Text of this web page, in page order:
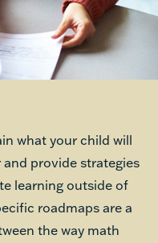
what your child will
provide strategies
learning outside of
roadmaps are a
the way math